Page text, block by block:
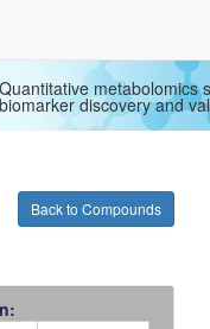
Quantitative metabolomics
biomarker discovery and
Back to Compounds